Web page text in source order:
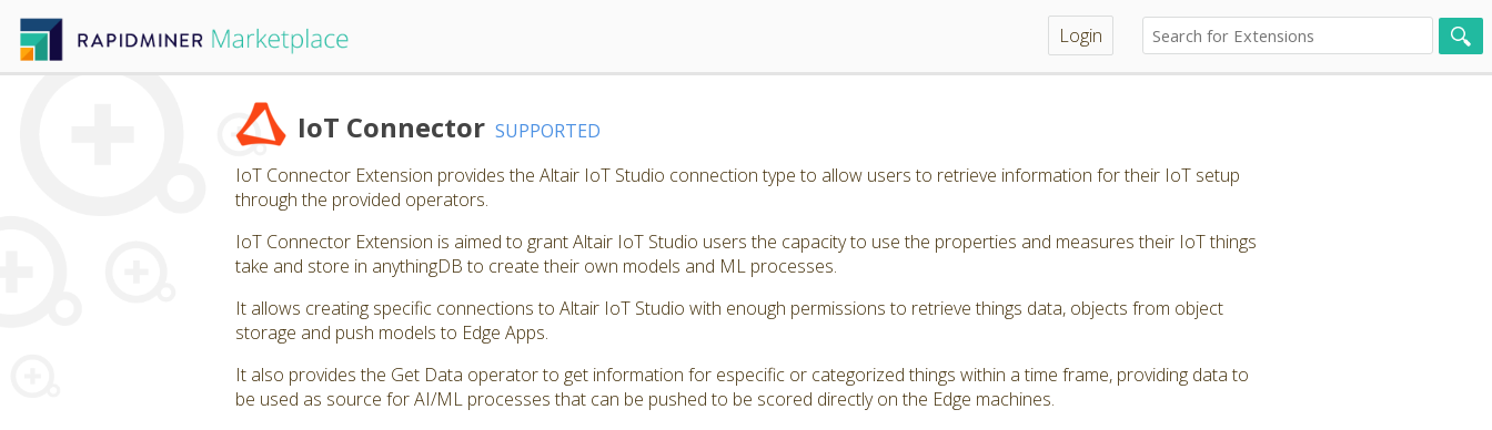
Login
IoT Connector SUPPORTED
IoT Connector Extension provides the Altair IoT Studio connection type to allow users to retrieve information for their IoT setup
through the provided operators.
IoT Connector Extension is aimed to grant Altair IoT Studio users the capacity to use the properties and measures their IoT things
take and store in anythingDB to create their own models and ML processes.
It allows creating specific connections to Altair IoT Studio with enough permissions to retrieve things data, objects from object
storage and push models to Edge Apps.
It also provides the Get Data operator to get information for especific or categorized things within a time frame, providing data to
be used as source for AI/ML processes that can be pushed to be scored directly on the Edge machines.